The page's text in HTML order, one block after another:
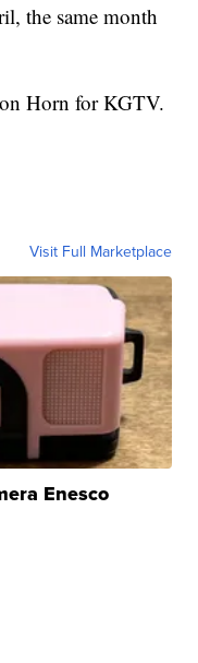
the same month
Horn for KGTV.
Visit Full Marketplace
Enesco